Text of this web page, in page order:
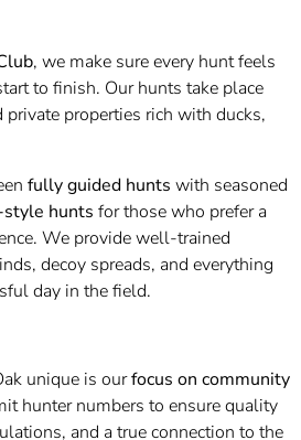
, we make sure every hunt feels
to finish. Our hunts take place
private properties rich with ducks,
fully guided hunts with seasoned
hunts for those who prefer a
We provide well-trained
decoy spreads, and everything
day in the field.
unique is ourfocus on community
hunter numbers to ensure quality
and a true connection to the